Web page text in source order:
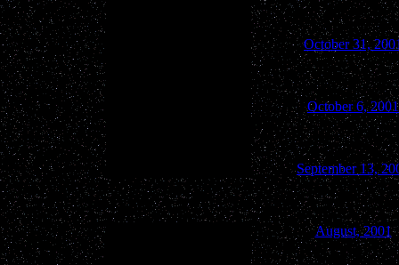
October 31,
October 6, 2001
September 13,
August, 2001